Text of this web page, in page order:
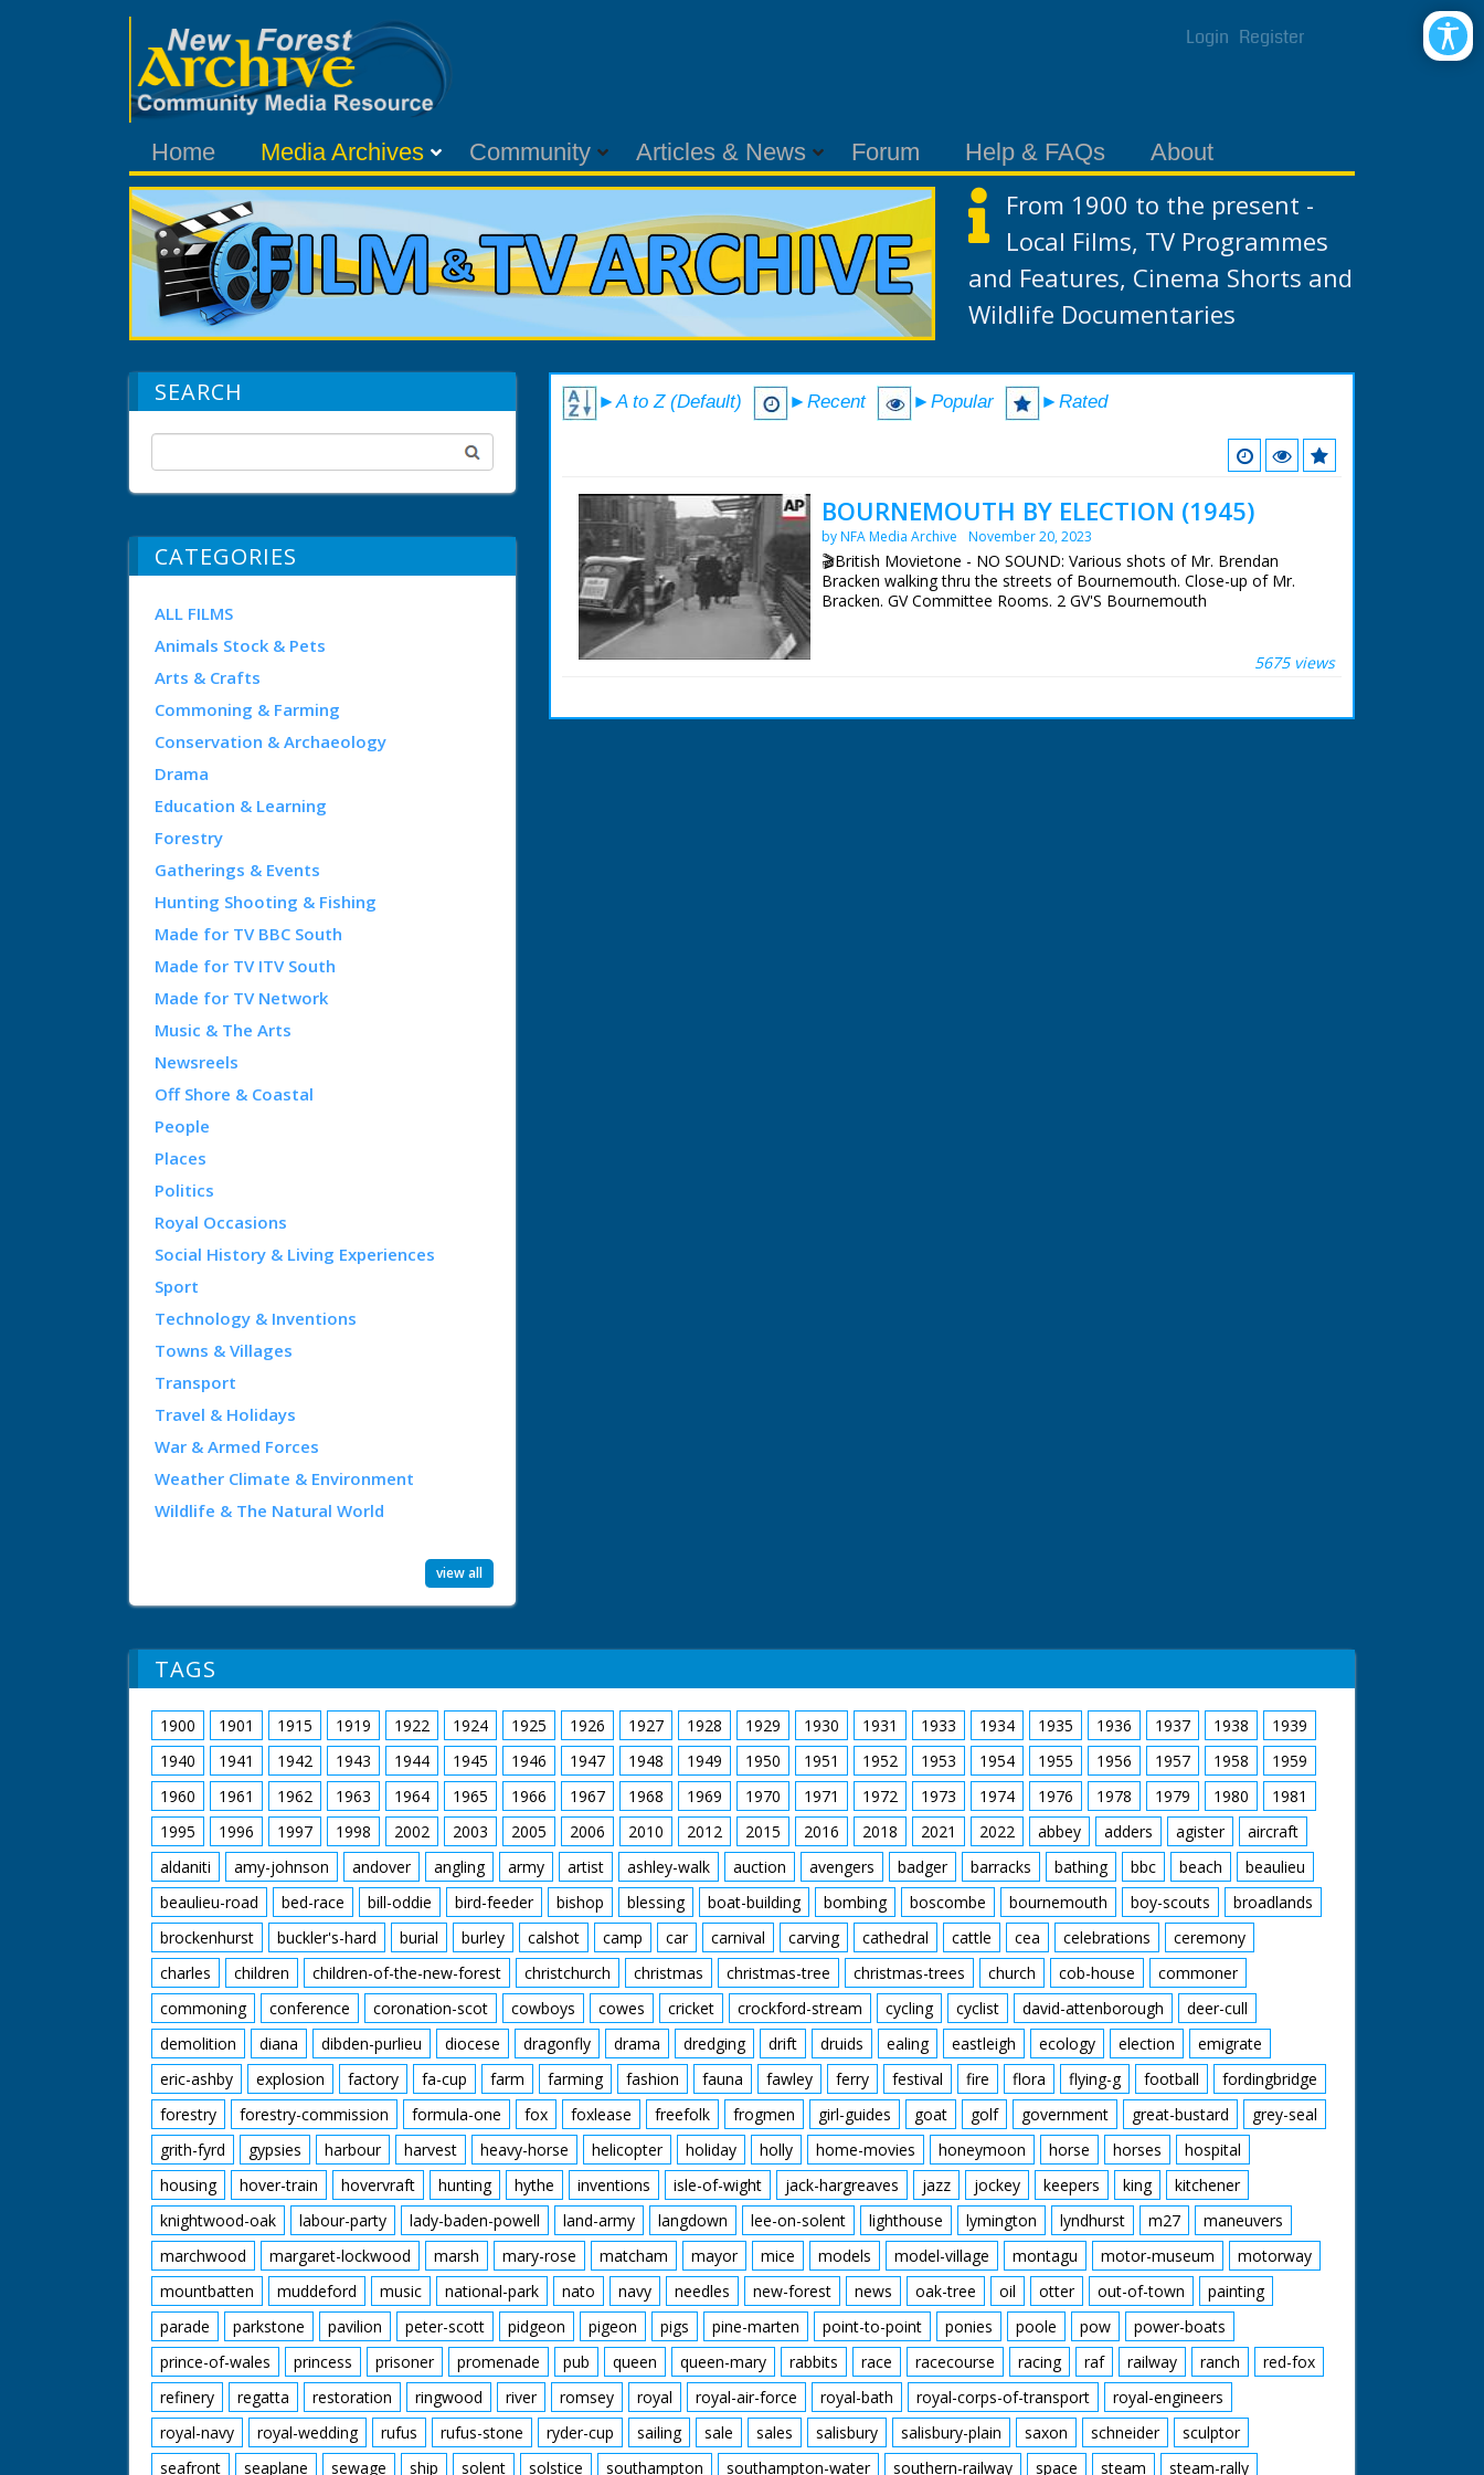
Login Register
Home Media Archives Community Articles & News Forum Help & FAQs About
From 1900 to the present -
Local Films, TV Programmes
and Features, Cinema Shorts and
Wildlife Documentaries
SEARCH
CATEGORIES
ALL FILMS
Animals Stock & Pets
Arts & Crafts
Commoning & Farming
Conservation & Archaeology
Drama
Education & Learning
Forestry
Gatherings & Events
Hunting Shooting & Fishing
Made for TV BBC South
Made for TV ITV South
Made for TV Network
Music & The Arts
Newsreels
Off Shore & Coastal
People
Places
Politics
Royal Occasions
Social History & Living Experiences
Sport
Technology & Inventions
Towns & Villages
Transport
Travel & Holidays
War & Armed Forces
Weather Climate & Environment
Wildlife & The Natural World
view all
►A to Z (Default) ►Recent ►Popular ►Rated
BOURNEMOUTH BY ELECTION (1945)
by NFA Media Archive November 20, 2023
🎬British Movietone - NO SOUND: Various shots of Mr. Brendan
Bracken walking thru the streets of Bournemouth. Close-up of Mr.
Bracken. GV Committee Rooms. 2 GV'S Bournemouth
5675 views
TAGS
1900 1901 1915 1919 1922 1924 1925 1926 1927 1928 1929 1930 1931 1933 1934 1935 1936 1937 1938
1939
1940
1941 1942 1943 1944 1945 1946 1947 1948 1949 1950 1951 1952 1953 1954 1955 1956 1957 1958
1959
1960
1961 1962 1963 1964 1965 1966 1967 1968 1969 1970 1971 1972 1973 1974 1976 1978 1979 1980
1981
1995
1996 1997 1998 2002 2003 2005 2006 2010 2012 2015 2016 2018 2021 2022 abbey adders agister
aircraft
aldaniti
amy-johnson andover angling army artist ashley-walk auction avengers badger barracks bathing bbc beach
beaulieu
beaulieu-road
bed-race bill-oddie bird-feeder bishop blessing boat-building bombing boscombe bournemouth boy-scouts
broadlands
brockenhurst
buckler's-hard burial burley calshot camp car carnival carving cathedral cattle cea celebrations
ceremony
charles
children children-of-the-new-forest christchurch christmas christmas-tree christmas-trees church cob-house
commoner
commoning
conference coronation-scot cowboys cowes cricket crockford-stream cycling cyclist david-attenborough
deer-cull
demolition
diana dibden-purlieu diocese dragonfly drama dredging drift druids ealing eastleigh ecology election
emigrate
eric-ashby
explosion factory fa-cup farm farming fashion fauna fawley ferry festival fire flora flying-g football
fordingbridge
forestry
forestry-commission formula-one fox foxlease freefolk frogmen girl-guides goat golf government great-bustard
grey-seal
grith-fyrd
gypsies harbour harvest heavy-horse helicopter holiday holly home-movies honeymoon horse horses
hospital
housing
hover-train hovervraft hunting hythe inventions isle-of-wight jack-hargreaves jazz jockey keepers king
kitchener
knightwood-oak
labour-party lady-baden-powell land-army langdown lee-on-solent lighthouse lymington lyndhurst m27
maneuvers
marchwood
margaret-lockwood marsh mary-rose matcham mayor mice models model-village montagu motor-museum
motorway
mountbatten
muddeford music national-park nato navy needles new-forest news oak-tree oil otter out-of-town
painting
parade
parkstone pavilion peter-scott pidgeon pigeon pigs pine-marten point-to-point ponies poole pow
power-boats
prince-of-wales
princess prisoner promenade pub queen queen-mary rabbits race racecourse racing raf railway ranch
red-fox
refinery
regatta restoration ringwood river romsey royal royal-air-force royal-bath royal-corps-of-transport
royal-engineers
royal-navy
royal-wedding rufus rufus-stone ryder-cup sailing sale sales salisbury salisbury-plain saxon schneider
sculptor
seafront
seaplane sewage ship solent solstice southampton southampton-water southern-railway space steam steam-rally